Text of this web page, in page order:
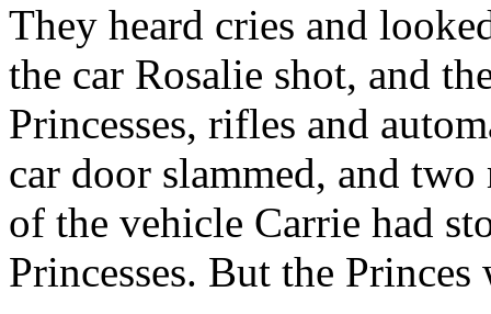
They heard cries and
the car Rosalie shot, and
Princesses, rifles and
car door slammed, and
of the vehicle Carrie had
Princesses. But the Princes